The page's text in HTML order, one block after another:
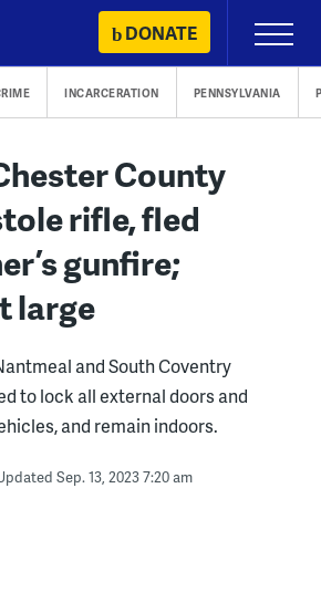
DONATE
Primary
Menu
INCARCERATION PENNSYLVANIA
County
rifle, fled
gunfire;
large
and South Coventry
to lock all external doors and
and remain indoors.
Sep. 13, 2023 7:20 am